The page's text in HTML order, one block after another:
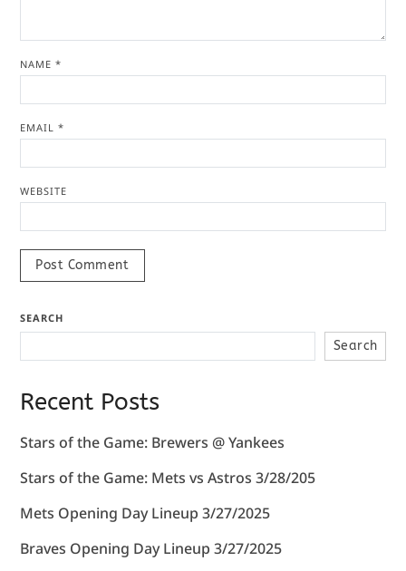
NAME *
EMAIL *
WEBSITE
SEARCH
Search
Recent Posts
Stars of the Game: Brewers @ Yankees
Stars of the Game: Mets vs Astros 3/28/205
Mets Opening Day Lineup 3/27/2025
Braves Opening Day Lineup 3/27/2025